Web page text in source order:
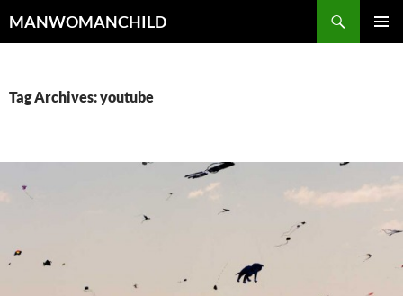
to
MANWOMANCHILD
Tag Archives: youtube